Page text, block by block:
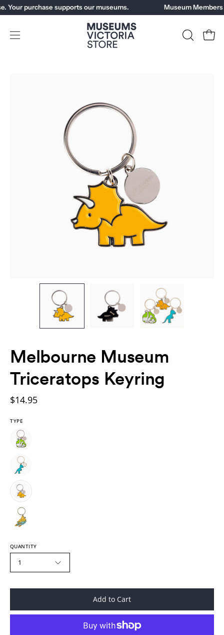
Skip
to
content
Your purchase supports our museums. Museum Members
Open
OPEN
Melbourne Museum
Triceratops Keyring
$14.95
TYPE
QUANTITY
1
Add to Cart